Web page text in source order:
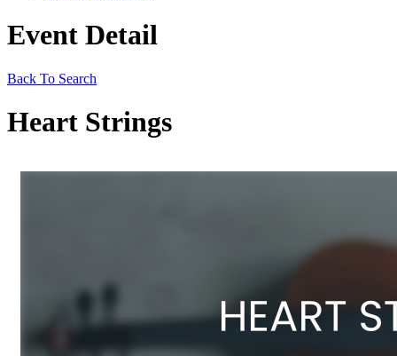
Event Detail
Back To Search
Heart Strings